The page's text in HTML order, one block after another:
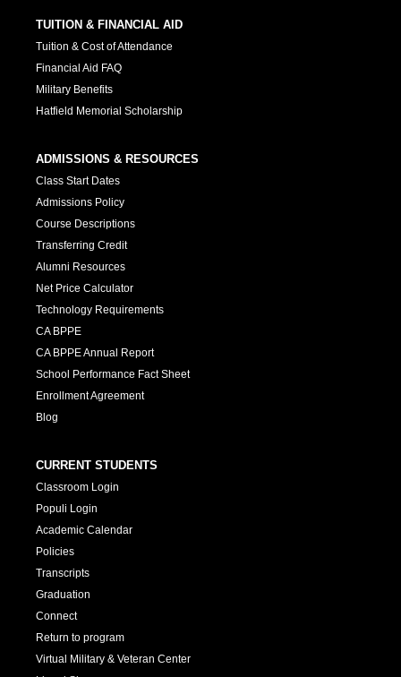
TUITION & FINANCIAL AID
Tuition & Cost of Attendance
Financial Aid FAQ
Military Benefits
Hatfield Memorial Scholarship
ADMISSIONS & RESOURCES
Class Start Dates
Admissions Policy
Course Descriptions
Transferring Credit
Alumni Resources
Net Price Calculator
Technology Requirements
CA BPPE
CA BPPE Annual Report
School Performance Fact Sheet
Enrollment Agreement
Blog
CURRENT STUDENTS
Classroom Login
Populi Login
Academic Calendar
Policies
Transcripts
Graduation
Connect
Return to program
Virtual Military & Veteran Center